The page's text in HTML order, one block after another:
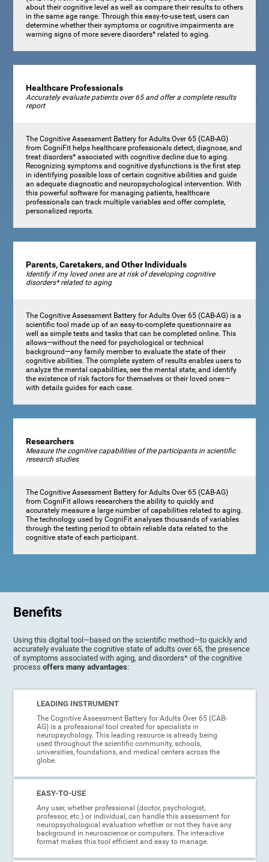
about their cognitive level as well as compare their results to others
in the same age range. Through this easy-to-use test, users can
determine whether their symptoms or cognitive impairments are
warning signs of more severe disorders* related to aging.
Healthcare Professionals
Accurately evaluate patients over 65 and offer a complete results
report
The Cognitive Assessment Battery for Adults Over 65 (CAB-AG)
from CogniFit helps healthcare professionals detect, diagnose, and
treat disorders* associated with cognitive decline due to aging.
Recognizing symptoms and cognitive dysfunctions is the first step
in identifying possible loss of certain cognitive abilities and guide
an adequate diagnostic and neuropsychological intervention. With
this powerful software for managing patients, healthcare
professionals can track multiple variables and offer complete,
personalized reports.
Parents, Caretakers, and Other Individuals
Identify if my loved ones are at risk of developing cognitive
disorders* related to aging
The Cognitive Assessment Battery for Adults Over 65 (CAB-AG) is a
scientific tool made up of an easy-to-complete questionnaire as
well as simple tests and tasks that can be completed online. This
allows—without the need for psychological or technical
background—any family member to evaluate the state of their
cognitive abilities. The complete system of results enables users to
analyze the mental capabilities, see the mental state, and identify
the existence of risk factors for themselves or their loved ones—
with details guides for each case.
Researchers
Measure the cognitive capabilities of the participants in scientific
research studies
The Cognitive Assessment Battery for Adults Over 65 (CAB-AG)
from CogniFit allows researchers the ability to quickly and
accurately measure a large number of capabilities related to aging.
The technology used by CogniFit analyses thousands of variables
through the testing period to obtain reliable data related to the
cognitive state of each participant.
Benefits
Using this digital tool—based on the scientific method—to quickly and
accurately evaluate the cognitive state of adults over 65, the presence
of symptoms associated with aging, and disorders* of the cognitive
processoffers many advantages:
LEADING INSTRUMENT
The Cognitive Assessment Battery for Adults Over 65 (CAB-
AG) is a professional tool created for specialists in
neuropsychology. This leading resource is already being
used throughout the scientific community, schools,
universities, foundations, and medical centers across the
globe.
EASY-TO-USE
Any user, whether professional (doctor, psychologist,
professor, etc.) or individual, can handle this assessment for
neuropsychological evaluation whether or not they have any
background in neuroscience or computers. The interactive
format makes this tool efficient and easy to manage.